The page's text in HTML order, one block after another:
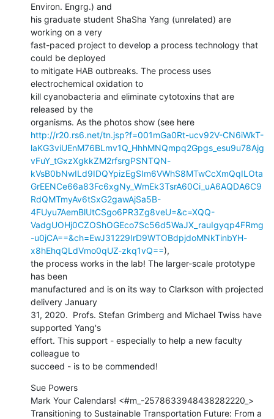
Environ. Engrg.) and
his graduate student ShaSha Yang (unrelated) are
working on a very
fast-paced project to develop a process technology that
could be deployed
to mitigate HAB outbreaks. The process uses
electrochemical oxidation to
kill cyanobacteria and eliminate cytotoxins that are
released by the
http://r20.rs6.net/tn.jsp?f=001mGa0Rt-ucv92V-CN6iWkT-
laKG3viUEnM76BLmv1Q_HhhMNQmpq2Gpgs_esu9u78Ajg
vFuY_tGxzXgkkZM2rfsrgPSNTQN-
kVsB0bNwILd9IDQYpizEgSIm6VWhS8MTwCcXmQqILOta
GrEENCe66a83Fc6xgNy_WmEk3TsrA60Ci_uA6AQDA6C9
RdQMTmyAv6tSxG2gawAjSa5B-
4FUyu7AemBlUtCSgo6PR3Zg8veU=&c=XQQ-
VadgUOHj0CZOShOGEco7Sc56d5WaJX_rauIgyqp4FRmg
-u0jCA==&ch=EwJ31229IrD9WTOBdpjdoMNkTinbYH-
x8hEhqQLdVmo0qUZ-zkq1vQ==),
the process works in the lab! The larger-scale prototype
has been
manufactured and is on its way to Clarkson with projected
delivery January
31, 2020.  Profs. Stefan Grimberg and Michael Twiss have
supported Yang's
effort. This support - especially to help a new faculty
colleague to
succeed - is to be commended!
﻿Sue Powers
Mark Your Calendars! <#m_-2578633948438282220_>
Transitioning to Sustainable Transportation Future: From a